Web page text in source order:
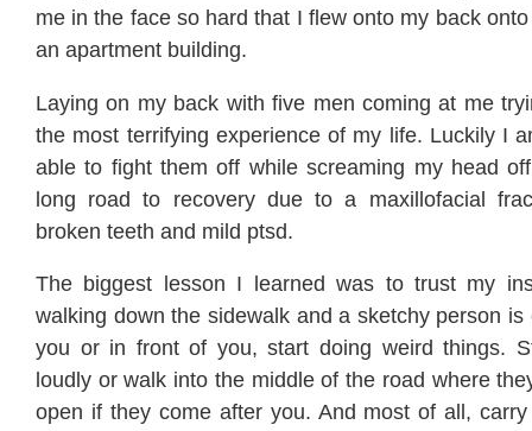
me in the face so hard that I flew onto my back
an apartment building.
Laying on my back with five men coming at me
the most terrifying experience of my life. Luckily I
able to fight them off while screaming my head
long road to recovery due to a maxillofacial
broken teeth and mild ptsd.
The biggest lesson I learned was to trust my
walking down the sidewalk and a sketchy person is
you or in front of you, start doing weird things.
loudly or walk into the middle of the road where
open if they come after you. And most of all,